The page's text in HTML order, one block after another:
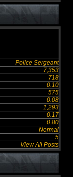
Police Sergeant
7,353
718
0.10
575
0.08
1,293
0.17
0.80
Normal
5
View All Posts